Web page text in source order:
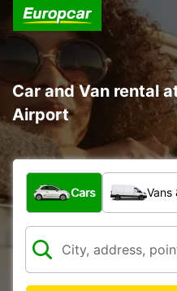
Car and Van rental
Airport
What type of vehicle?
Cars Vans